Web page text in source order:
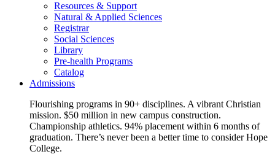
Resources & Support
Natural & Applied Sciences
Registrar
Social Sciences
Library
Pre-health Programs
Catalog
Admissions
Flourishing programs in 90+ disciplines. A vibrant Christian
mission. $50 million in new campus construction.
Championship athletics. 94% placement within 6 months of
graduation. There’s never been a better time to consider Hope
College.